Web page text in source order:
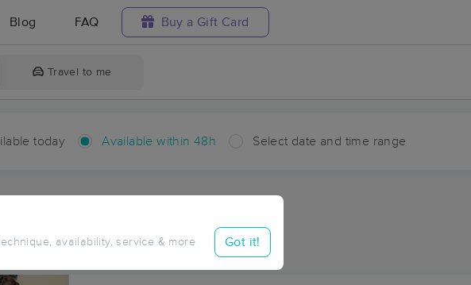
Blog FAQ Buy a Gift Card
Travel to me
today Available within 48h Select date and time range
availability, service & more Got it!
48 hours
Near Me in Bramble
in Bramble, IN